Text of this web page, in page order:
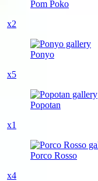
Pom Poko
x2
Ponyo
x5
Popotan
x1
Porco Rosso
x4